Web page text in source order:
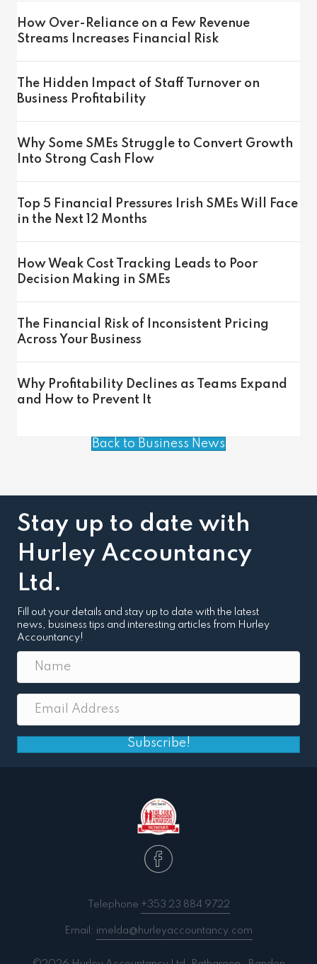
How Over-Reliance on a Few Revenue
Streams Increases Financial Risk
The Hidden Impact of Staff Turnover on
Business Profitability
Why Some SMEs Struggle to Convert Growth
Into Strong Cash Flow
Top 5 Financial Pressures Irish SMEs Will Face
in the Next 12 Months
How Weak Cost Tracking Leads to Poor
Decision Making in SMEs
The Financial Risk of Inconsistent Pricing
Across Your Business
Why Profitability Declines as Teams Expand
and How to Prevent It
Back to Business News
Stay up to date with
Hurley Accountancy
Ltd.
Fill out your details and stay up to date with the latest
news, business tips and interesting articles from Hurley
Accountancy!
Subscribe!
Telephone +353 23 884 9722
Email: imelda@hurleyaccountancy.com